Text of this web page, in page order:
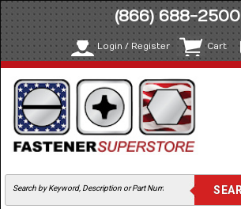
(866) 688-2500
Login / Register Cart